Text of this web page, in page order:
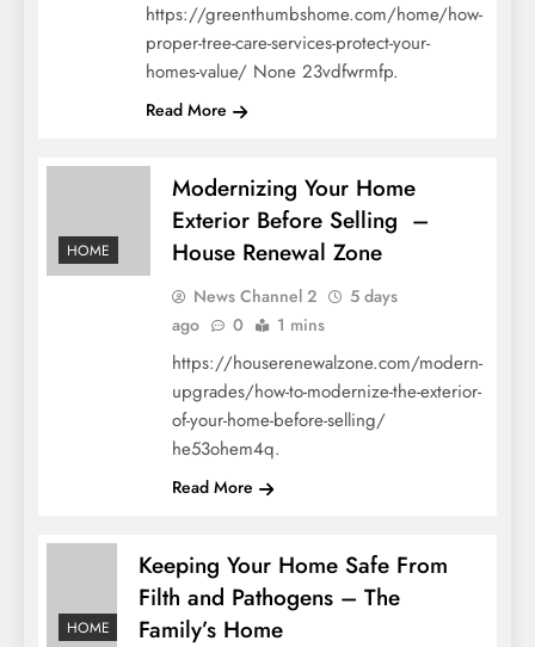
https://greenthumbshome.com/home/how-
proper-tree-care-services-protect-your-
homes-value/ None 23vdfwrmfp.
Read More
HOME
Modernizing Your Home
Exterior Before Selling –
House Renewal Zone
News Channel 2
5 days
ago
0 1 mins
https://houserenewalzone.com/modern-
upgrades/how-to-modernize-the-exterior-
of-your-home-before-selling/
he53ohem4q.
Read More
HOME
Keeping Your Home Safe From
Filth and Pathogens – The
Family’s Home